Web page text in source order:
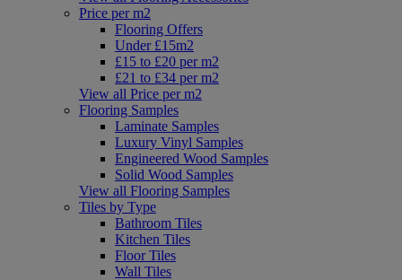
Price per m2
Flooring Offers
Under £15m2
£15 to £20 per m2
£21 to £34 per m2
View all Price per m2
Flooring Samples
Laminate Samples
Luxury Vinyl Samples
Engineered Wood Samples
Solid Wood Samples
View all Flooring Samples
Tiles by Type
Bathroom Tiles
Kitchen Tiles
Floor Tiles
Wall Tiles